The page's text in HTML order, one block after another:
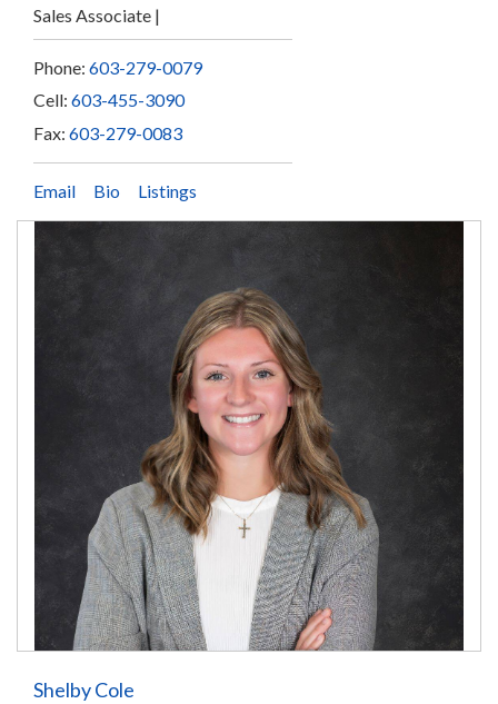
Sales Associate
Phone: 603-279-0079
Cell: 603-455-3090
Fax: 603-279-0083
Email Bio Listings
Shelby Cole